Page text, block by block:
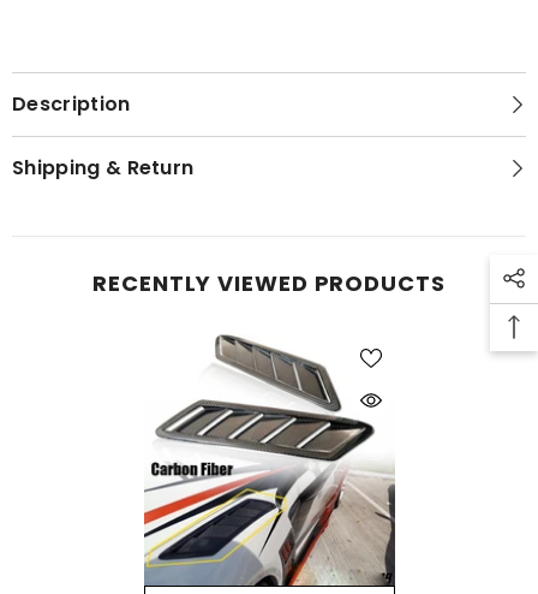
Description
Shipping & Return
RECENTLY VIEWED PRODUCTS
GET 5% OFF
Get Your First Purchase
SUBMIT
No, Thanks